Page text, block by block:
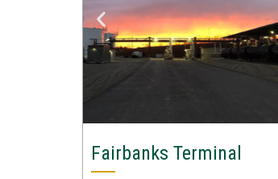
Fairbanks Terminal